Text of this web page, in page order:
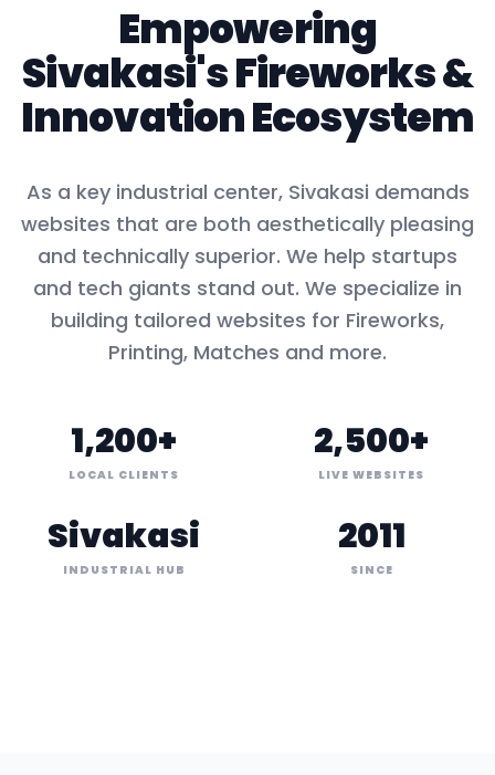
Empowering
Sivakasi'sFireworks&
Innovation Ecosystem
As a key industrial center, Sivakasi demands
websites that are both aesthetically pleasing
and technically superior. We help startups
and tech giants stand out. We specialize in
building tailored websites for Fireworks,
Printing, Matches and more.
1,200+
LOCAL CLIENTS
2,500+
LIVE WEBSITES
Sivakasi
INDUSTRIAL HUB
2011
SINCE